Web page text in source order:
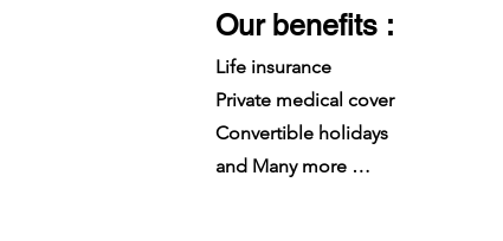
Our benefits :
Life insurance
Private medical cover
Convertible holidays
and Many more …